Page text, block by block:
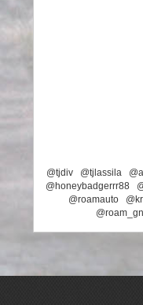
@tjdiv @tjlassila
@honeybadgerrr88
@roamauto